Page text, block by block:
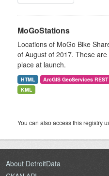
MoGoStations
Locations of MoGo Bike
of August of 2017. These
place at launch.
HTML ArcGIS GeoServices
KML
You can also access this registry
About DetroitData